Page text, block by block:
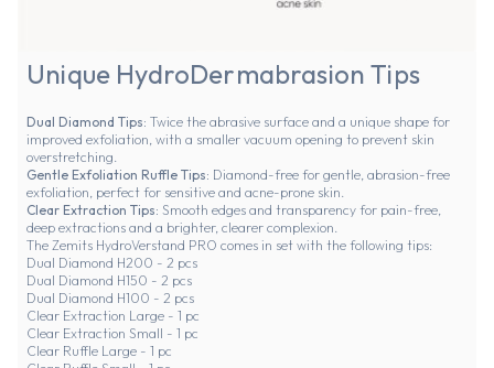
Unique HydroDermabrasion Tips
Dual Diamond Tips: Twice the abrasive surface and a unique shape for
improved exfoliation, with a smaller vacuum opening to prevent skin
overstretching.
Gentle Exfoliation Ruffle Tips: Diamond-free for gentle, abrasion-free
exfoliation, perfect for sensitive and acne-prone skin.
Clear Extraction Tips: Smooth edges and transparency for pain-free,
deep extractions and a brighter, clearer complexion.
The Zemits HydroVerstand PRO comes in set with the following tips:
Dual Diamond H200 - 2 pcs
Dual Diamond H150 - 2 pcs
Dual Diamond H100 - 2 pcs
Clear Extraction Large - 1 pc
Clear Extraction Small - 1 pc
Clear Ruffle Large - 1 pc